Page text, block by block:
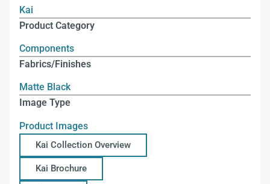
Kai
Product Category
Components
Fabrics/Finishes
Matte Black
Image Type
Product Images
Kai Collection Overview
Kai Brochure